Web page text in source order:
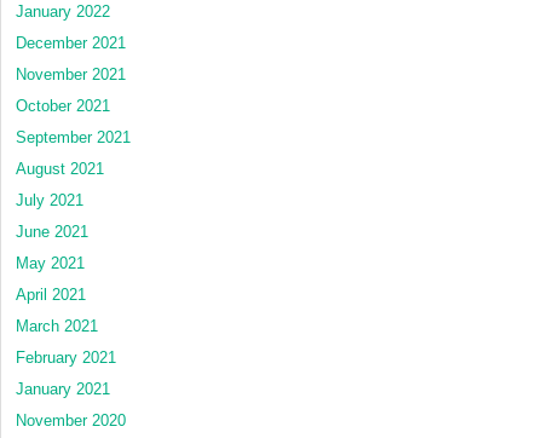
January 2022
December 2021
November 2021
October 2021
September 2021
August 2021
July 2021
June 2021
May 2021
April 2021
March 2021
February 2021
January 2021
November 2020